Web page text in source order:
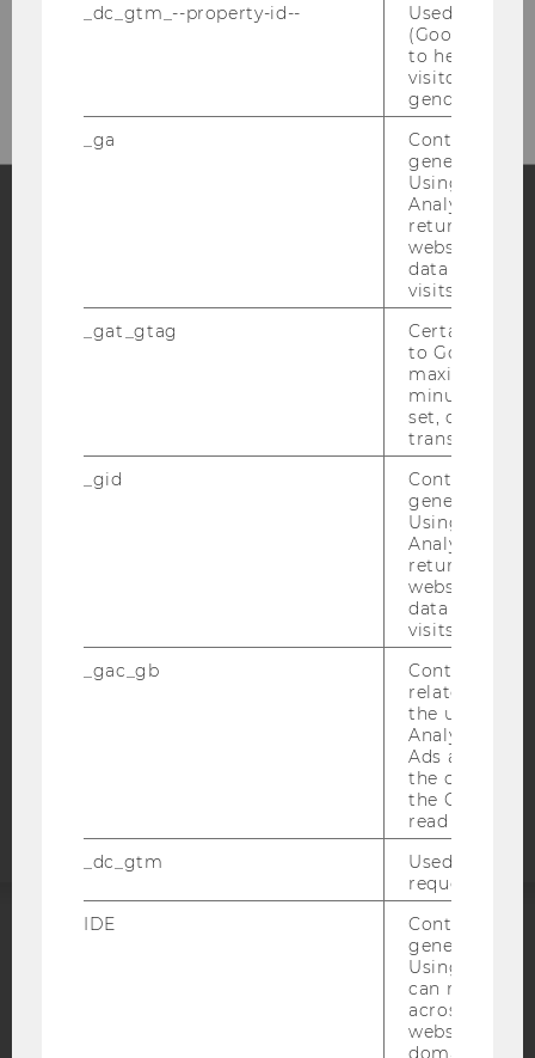
Please click here to subscribe to
Blog
YouTube Bluesky
DATA PROTECTION STATEMENT SOCIAL MEDIA
DATA PROTECTION STATEMENT APPLICANTS AND
_dc_gtm_--property-id--
Used by
(Google Tag
to help
visitors by
gender or
_ga
Contains a
generated
Using this
Analytics can
returning
website and
data from
visits.
_gat_gtag
Certain data
to Google
maximum of
minute. As
set, certain
transfers are
_gid
Contains a
generated
Using this
Analytics can
returning
website and
data from
visits.
_gac_gb
Contains
related
the user. If
Analytics and
Ads
the
the Google
read this
_dc_gtm
Used to
request rate.
IDE
Contains a
generated
Using this
can
across
websites
domains and